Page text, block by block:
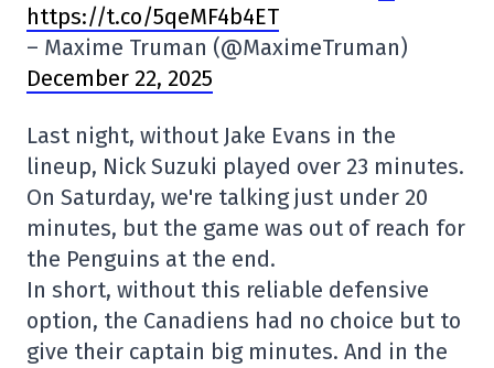
https://t.co/5qeMF4b4ET
– Maxime Truman (@MaximeTruman)
December 22, 2025
Last night, without Jake Evans in the
lineup, Nick Suzuki played over 23 minutes.
On Saturday, we're talking just under 20
minutes, but the game was out of reach for
the Penguins at the end.
In short, without this reliable defensive
option, the Canadiens had no choice but to
give their captain big minutes. And in the